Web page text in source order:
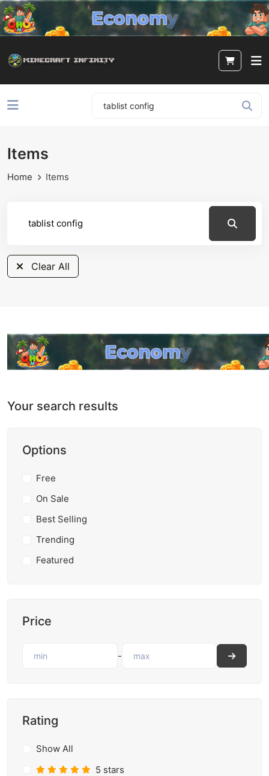
Items
Home Items
Clear All
Your search results
Options
Free
On Sale
Best Selling
Trending
Featured
Price
-
Rating
Show All
5 stars